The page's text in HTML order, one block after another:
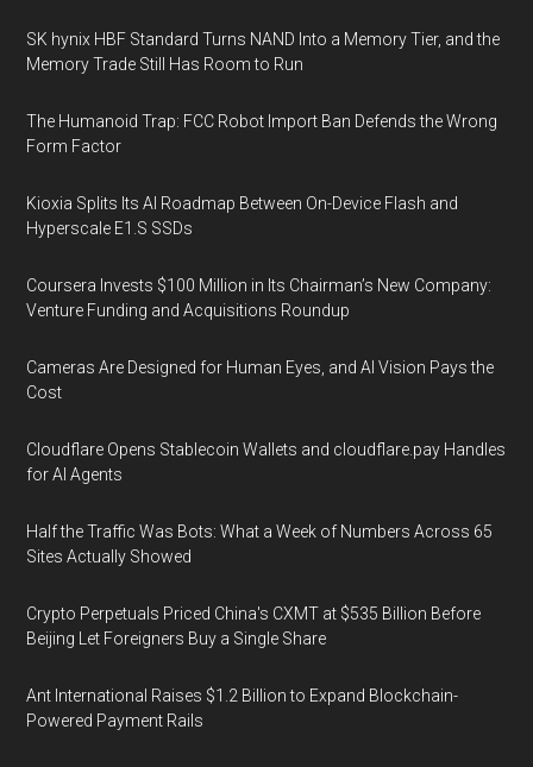
SK hynix HBF Standard Turns NAND Into a Memory Tier, and the
Memory Trade Still Has Room to Run
The Humanoid Trap: FCC Robot Import Ban Defends the Wrong
Form Factor
Kioxia Splits Its AI Roadmap Between On-Device Flash and
Hyperscale E1.S SSDs
Coursera Invests $100 Million in Its Chairman’s New Company:
Venture Funding and Acquisitions Roundup
Cameras Are Designed for Human Eyes, and AI Vision Pays the
Cost
Cloudflare Opens Stablecoin Wallets and cloudflare.pay Handles
for AI Agents
Half the Traffic Was Bots: What a Week of Numbers Across 65
Sites Actually Showed
Crypto Perpetuals Priced China's CXMT at $535 Billion Before
Beijing Let Foreigners Buy a Single Share
Ant International Raises $1.2 Billion to Expand Blockchain-
Powered Payment Rails